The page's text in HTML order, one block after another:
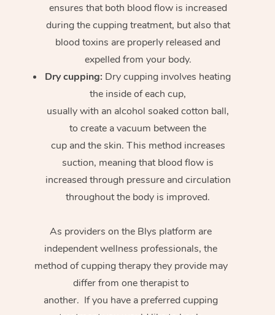
ensures that both blood flow is increased
during the cupping treatment, but also that
blood toxins are properly released and
expelled from your body.
Dry cupping: Dry cupping involves heating
the inside of each cup,
usually with an alcohol soaked cotton ball,
to create a vacuum between the
cup and the skin. This method increases
suction, meaning that blood flow is
increased through pressure and circulation
throughout the body is improved.
As providers on the Blys platform are
independent wellness professionals, the
method of cupping therapy they provide may
differ from one therapist to
another. If you have a preferred cupping